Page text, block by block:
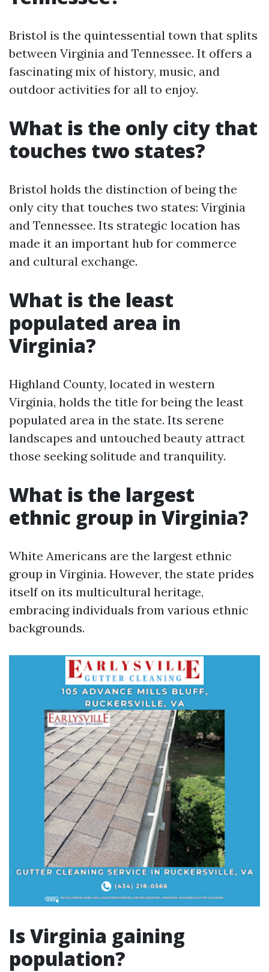
Bristol is the quintessential town that splits
between Virginia and Tennessee. It offers a
fascinating mix of history, music, and
outdoor activities for all to enjoy.
What is the only city that
touches two states?
Bristol holds the distinction of being the
only city that touches two states: Virginia
and Tennessee. Its strategic location has
made it an important hub for commerce
and cultural exchange.
What is the least
populated area in
Virginia?
Highland County, located in western
Virginia, holds the title for being the least
populated area in the state. Its serene
landscapes and untouched beauty attract
those seeking solitude and tranquility.
What is the largest
ethnic group in Virginia?
White Americans are the largest ethnic
group in Virginia. However, the state prides
itself on its multicultural heritage,
embracing individuals from various ethnic
backgrounds.
Is Virginia gaining
population?